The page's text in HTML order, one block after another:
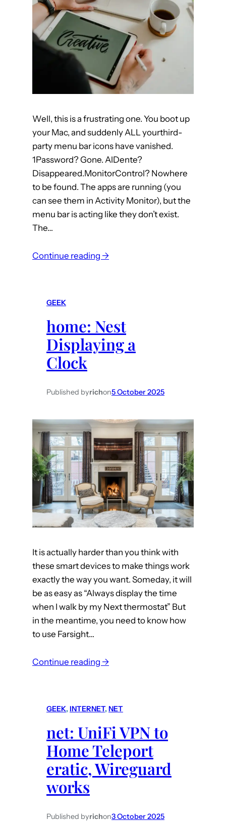
r
F
i
a
l
C
t
P
r
o
Well, this is a frustrating one. You boot up
your Mac, and suddenly ALL yourthird-
party menu bar icons have vanished.
1Password? Gone. AlDente?
Disappeared.MonitorControl? Nowhere
to be found. The apps are running (you
can see them in Activity Monitor), but the
menu bar is acting like they don’t exist.
The…
Continue reading →:
F
i
x
h
e
e
n
u
b
a
r
m
s
s
i
n
g
3
p
t
a
p
p
s
GEEK
home: Nest
Displaying a
Clock
Published byrichon5 October 2025
It is actually harder than you think with
these smart devices to make things work
exactly the way you want. Someday, it will
be as easy as “Always display the time
when I walk by my Next thermostat” But
in the meantime, you need to know how
to use Farsight…
Continue reading →:
e
:
N
e
s
GEEK, INTERNET, NET
net: UniFi VPN to
Home Teleport
eratic, Wireguard
works
Published byrichon3 October 2025